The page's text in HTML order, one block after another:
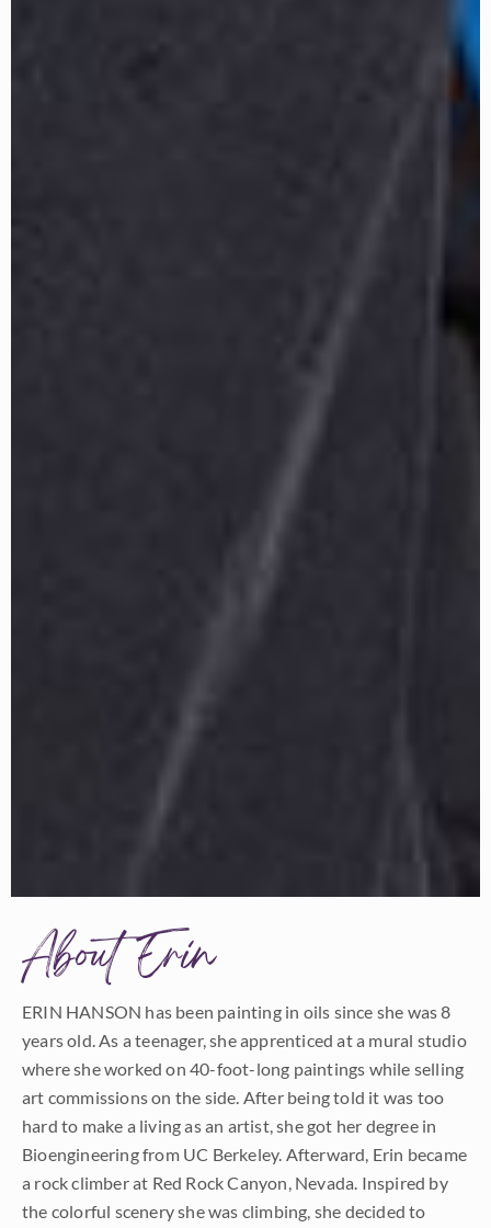
About Erin
ERIN HANSON has been painting in oils since she was 8
years old. As a teenager, she apprenticed at a mural studio
where she worked on 40-foot-long paintings while selling
art commissions on the side. After being told it was too
hard to make a living as an artist, she got her degree in
Bioengineering from UC Berkeley. Afterward, Erin became
a rock climber at Red Rock Canyon, Nevada. Inspired by
the colorful scenery she was climbing, she decided to